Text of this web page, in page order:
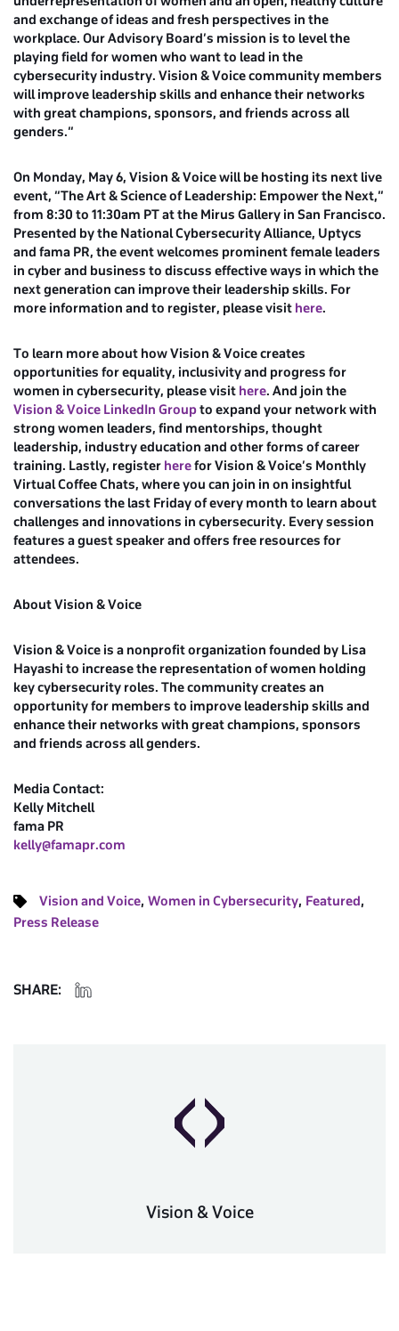
and exchange of ideas and fresh perspectives in the
workplace. Our Advisory Board’s mission is to level the
playing field for women who want to lead in the
cybersecurity industry. Vision & Voice community members
will improve leadership skills and enhance their networks
with great champions, sponsors, and friends across all
genders.”
On Monday, May 6, Vision & Voice will be hosting its next live
event, “The Art & Science of Leadership: Empower the Next,”
from 8:30 to 11:30am PT at the Mirus Gallery in San Francisco.
Presented by the National Cybersecurity Alliance, Uptycs
and fama PR, the event welcomes prominent female leaders
in cyber and business to discuss effective ways in which the
next generation can improve their leadership skills. For
more information and to register, please visithere.
To learn more about how Vision & Voice creates
opportunities for equality, inclusivity and progress for
women in cybersecurity, please visithere. And join the
Vision & Voice LinkedIn Groupto expand your network with
strong women leaders, find mentorships, thought
leadership, industry education and other forms of career
training. Lastly, registerherefor Vision & Voice’s Monthly
Virtual Coffee Chats, where you can join in on insightful
conversations the last Friday of every month to learn about
challenges and innovations in cybersecurity. Every session
features a guest speaker and offers free resources for
attendees.
About Vision & Voice
Vision & Voice is a nonprofit organization founded by Lisa
Hayashi to increase the representation of women holding
key cybersecurity roles. The community creates an
opportunity for members to improve leadership skills and
enhance their networks with great champions, sponsors
and friends across all genders.
Media Contact:
Kelly Mitchell
fama PR
kelly@famapr.com
Vision and Voice, Women in Cybersecurity, Featured,
Press Release
SHARE:
Vision & Voice